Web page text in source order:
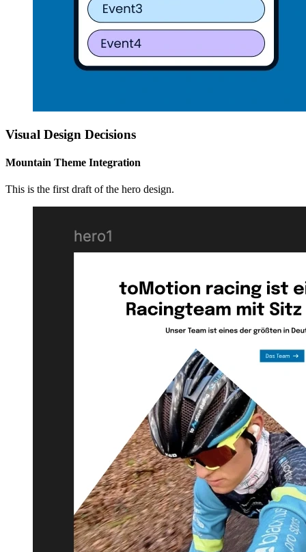
Visual Design Decisions
Mountain Theme Integration
This is the first draft of the hero design.